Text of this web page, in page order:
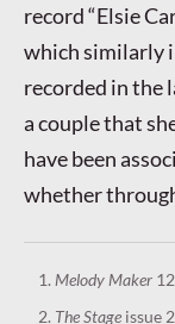
record “Elsie
which similarly
recorded in the
a couple that
have been
whether
Melody Maker
The Stageissue